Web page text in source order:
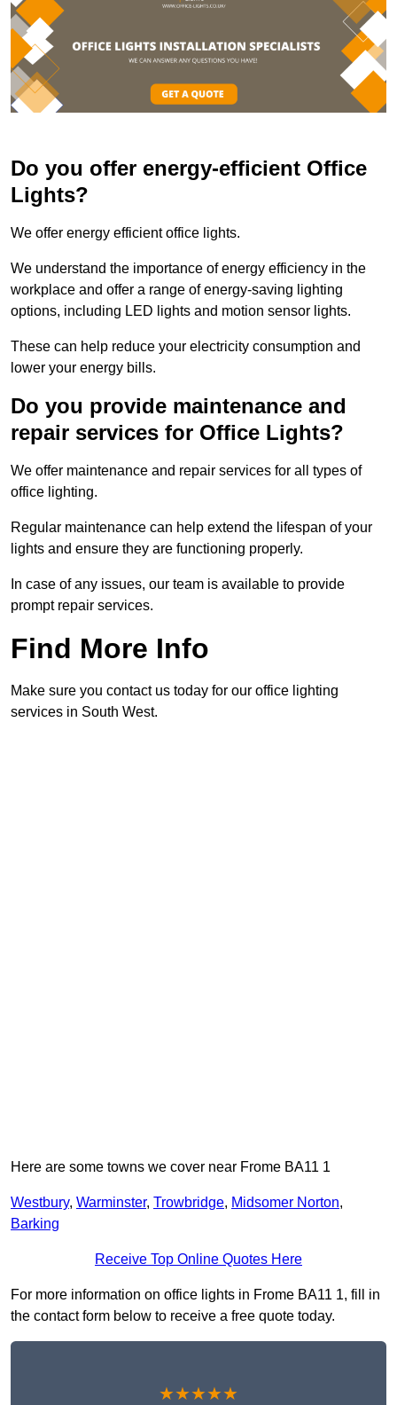
Do you offer energy-efficient Office
Lights?
We offer energy efficient office lights.
We understand the importance of energy efficiency in the
workplace and offer a range of energy-saving lighting
options, including LED lights and motion sensor lights.
These can help reduce your electricity consumption and
lower your energy bills.
Do you provide maintenance and
repair services for Office Lights?
We offer maintenance and repair services for all types of
office lighting.
Regular maintenance can help extend the lifespan of your
lights and ensure they are functioning properly.
In case of any issues, our team is available to provide
prompt repair services.
Find More Info
Make sure you contact us today for our office lighting
services in South West.
Here are some towns we cover near Frome BA11 1
Westbury, Warminster, Trowbridge, Midsomer Norton,
Barking
Receive Top Online Quotes Here
For more information on office lights in Frome BA11 1, fill in
the contact form below to receive a free quote today.
★★★★★